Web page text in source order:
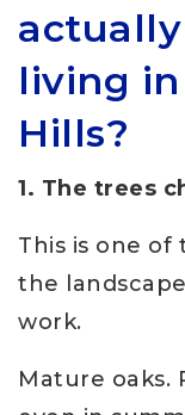
living
Hills?
1. The trees
This is one
the
work.
Mature oaks.